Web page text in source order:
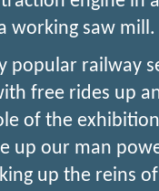
working saw mill.
popular railway
free rides up
of the
up our man
up the reins